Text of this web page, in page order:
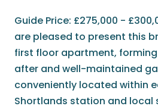
Guide Price: £275,000 -
are pleased to present this
first floor apartment,
after and well-maintained
conveniently located within
Shortlands station and local